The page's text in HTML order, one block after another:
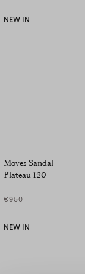
NEW IN
Moves Sandal
Plateau 120
€950
NEW IN